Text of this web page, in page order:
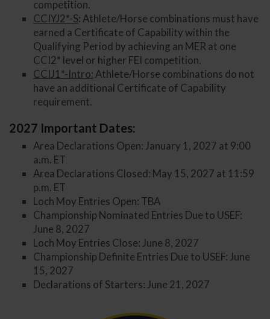
competition.
CCIYJ2*-S: Athlete/Horse combinations must have
earned a Certificate of Capability within the
Qualifying Period by achieving an MER at one
CCI2* level or higher FEI competition.
CCIJ1*-Intro: Athlete/Horse combinations do not
have an additional Certificate of Capability
requirement.
2027 Important Dates:
Area Declarations Open: January 1, 2027 at 9:00
a.m. ET
Area Declarations Closed: May 15, 2027 at 11:59
p.m. ET
Loch Moy Entries Open: TBA
Championship Nominated Entries Due to USEF:
June 8, 2027
Loch Moy Entries Close: June 8, 2027
Championship Definite Entries Due to USEF: June
15, 2027
Declarations of Starters: June 21, 2027